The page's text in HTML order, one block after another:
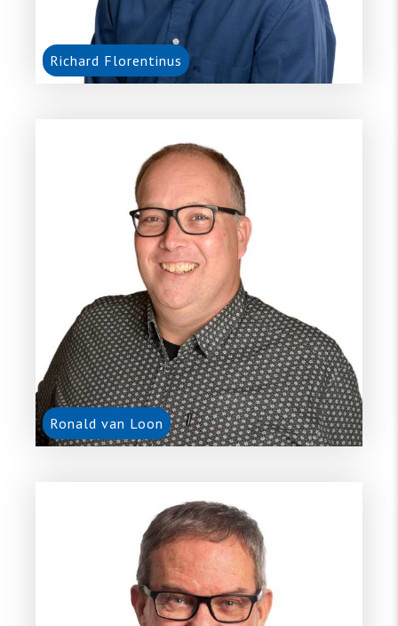
Richard Florentinus
Ronald van Loon